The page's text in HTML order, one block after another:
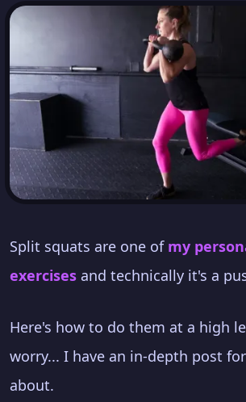
Split squats are one of my
exercises and technically it's a
Here's how to do them at a high
worry... I have an in-depth post
about.